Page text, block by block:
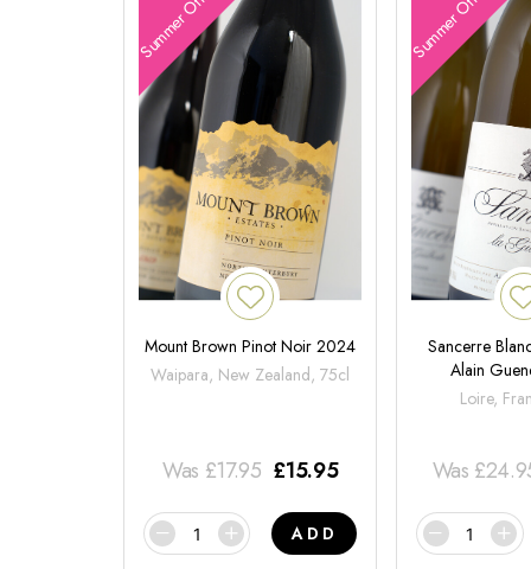
Summer Offers
Mount Brown Pinot Noir 2024
Waipara, New Zealand, 75cl
Was £17.95 £15.95
ADD
Summer Offers
Sancerre
Alain
Loire,
Was £